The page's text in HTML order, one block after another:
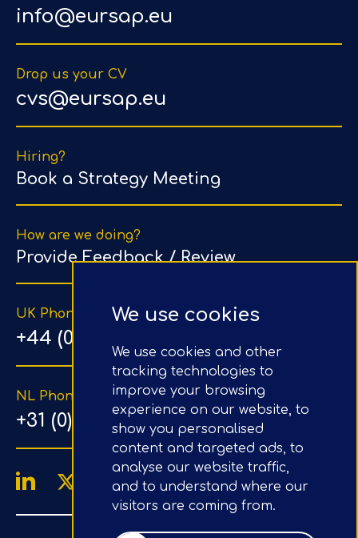
We use cookies
We use cookies and other
tracking technologies to
improve your browsing
experience on our website, to
show you personalised
content and targeted ads, to
analyse our website traffic,
and to understand where our
visitors are coming from.
info@eursap.eu
Drop us your CV
cvs@eursap.eu
Hiring?
Book a Strategy Meeting
How are we doing?
Provide Feedback / Review
UK Phone Number
+44 (0) 203 1500 318
NL Phone Number
+31 (0) 20 890 8064